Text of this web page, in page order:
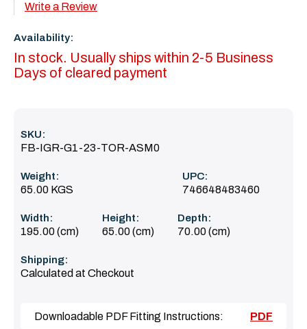
Write a Review
Availability:
In stock. Usually ships within 2-5 Business
Days of cleared payment
SKU:
FB-IGR-G1-23-TOR-ASM0
Weight:
65.00 KGS
UPC:
746648483460
Width:
195.00 (cm)
Height:
65.00 (cm)
Depth:
70.00 (cm)
Shipping:
Calculated at Checkout
Downloadable PDF Fitting Instructions: PDF